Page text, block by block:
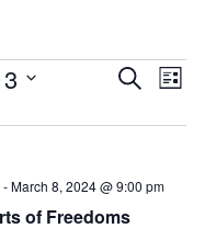
Events
and
Search
List
of Freedoms
-March 8, 2024 @ 9:00 pm